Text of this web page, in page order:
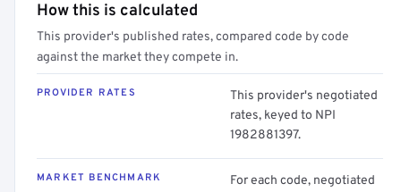
How this is calculated
This provider's published rates, compared code by code
against the market they compete in.
PROVIDER RATES
This provider's negotiated
rates, keyed to NPI
1982881397.
MARKET BENCHMARK
For each code, negotiated